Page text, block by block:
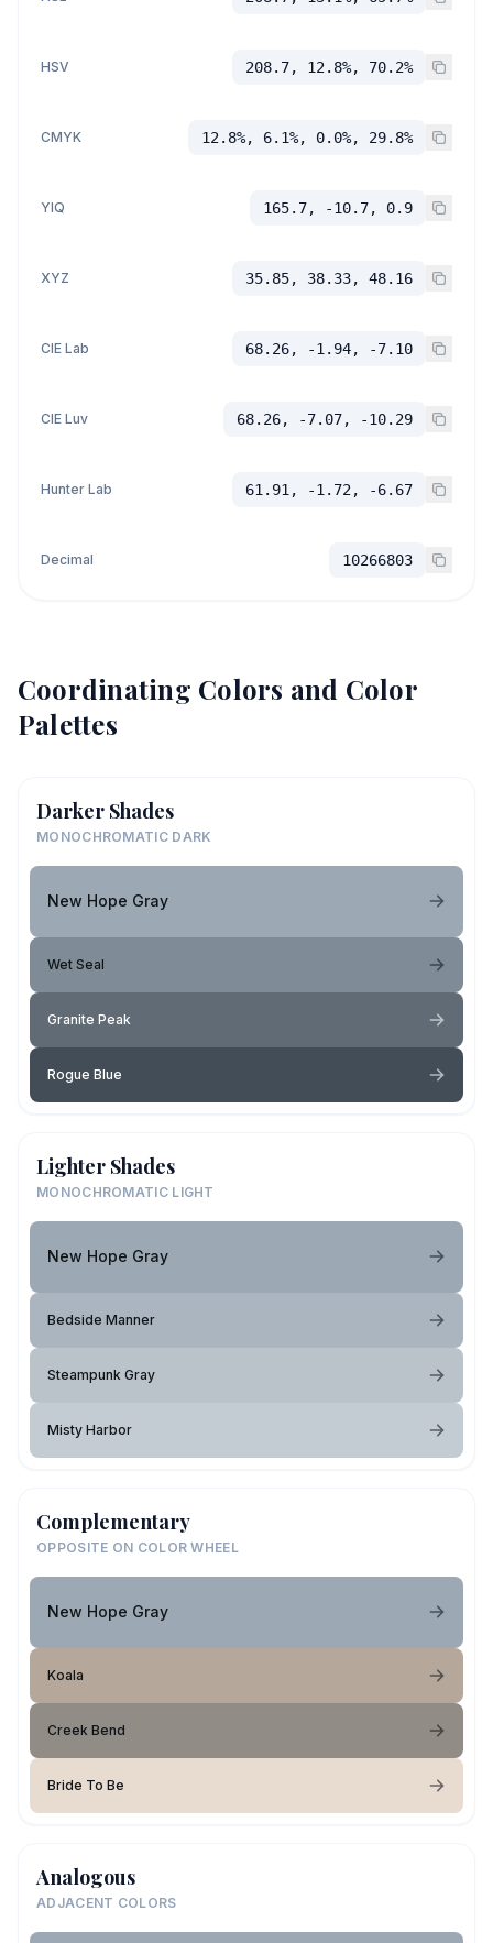
HSV 208.7, 12.8%, 70.2%
CMYK 12.8%, 6.1%, 0.0%, 29.8%
YIQ 165.7, -10.7, 0.9
XYZ 35.85, 38.33, 48.16
CIE Lab 68.26, -1.94, -7.10
CIE Luv 68.26, -7.07, -10.29
Hunter Lab 61.91, -1.72, -6.67
Decimal 10266803
Coordinating Colors and Color
Palettes
Darker Shades
MONOCHROMATIC DARK
New Hope Gray
Wet Seal
Granite Peak
Rogue Blue
Lighter Shades
MONOCHROMATIC LIGHT
New Hope Gray
Bedside Manner
Steampunk Gray
Misty Harbor
Complementary
OPPOSITE ON COLOR WHEEL
New Hope Gray
Koala
Creek Bend
Bride To Be
Analogous
ADJACENT COLORS